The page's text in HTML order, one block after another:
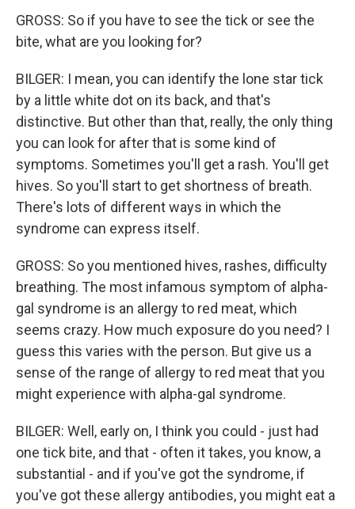
GROSS: So if you have to see the tick or see the
bite, what are you looking for?
BILGER: I mean, you can identify the lone star tick
by a little white dot on its back, and that's
distinctive. But other than that, really, the only thing
you can look for after that is some kind of
symptoms. Sometimes you'll get a rash. You'll get
hives. So you'll start to get shortness of breath.
There's lots of different ways in which the
syndrome can express itself.
GROSS: So you mentioned hives, rashes, difficulty
breathing. The most infamous symptom of alpha-
gal syndrome is an allergy to red meat, which
seems crazy. How much exposure do you need? I
guess this varies with the person. But give us a
sense of the range of allergy to red meat that you
might experience with alpha-gal syndrome.
BILGER: Well, early on, I think you could - just had
one tick bite, and that - often it takes, you know, a
substantial - and if you've got the syndrome, if
you've got these allergy antibodies, you might eat a